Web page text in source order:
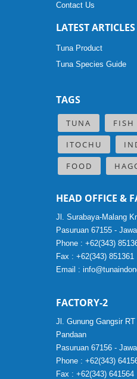
Contact Us
LATEST ARTICLES
Tuna Product
Tuna Species Guide
TAGS
TUNA
FISH
ITOCHU
FOOD
HEAD OFFICE &
Jl. Surabaya-Malang
Pasuruan 67155 -
Phone : +62(343)
Fax : +62(343) 851361
Email :
FACTORY-2
Jl. Gunung Gangsir
Pandaan
Pasuruan 67156 -
Phone : +62(343)
Fax : +62(343) 641564